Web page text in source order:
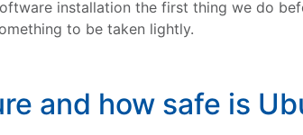
installation the first thing we do
to be taken lightly.
and how safe is